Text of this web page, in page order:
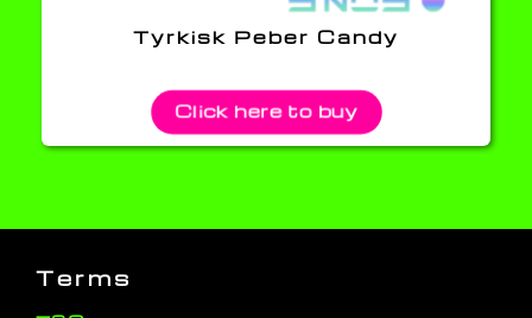
Tyrkisk Peber Candy
Click here to buy
Terms